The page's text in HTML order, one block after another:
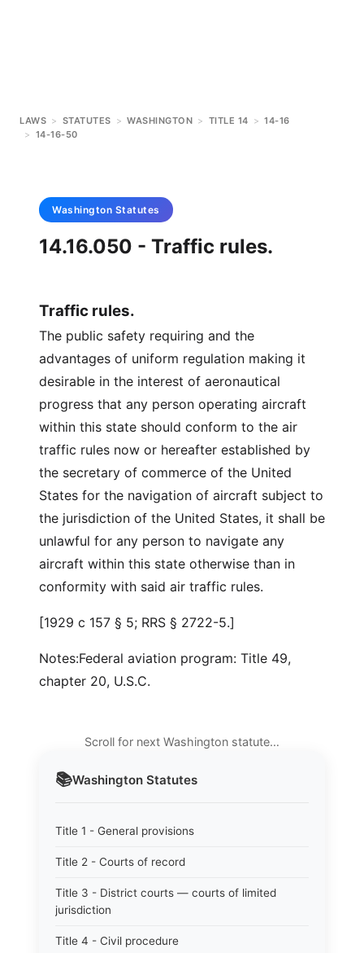
LAWS > STATUTES > WASHINGTON > TITLE 14 > 14-16
> 14-16-50
📚Washington Statutes
Title 1 - General provisions
Title 2 - Courts of record
Title 3 - District courts — courts of limited
jurisdiction
Title 4 - Civil procedure
Washington Statutes
14.16.050 - Traffic rules.
Traffic rules.
The public safety requiring and the
advantages of uniform regulation making it
desirable in the interest of aeronautical
progress that any person operating aircraft
within this state should conform to the air
traffic rules now or hereafter established by
the secretary of commerce of the United
States for the navigation of aircraft subject to
the jurisdiction of the United States, it shall be
unlawful for any person to navigate any
aircraft within this state otherwise than in
conformity with said air traffic rules.
[1929 c 157 § 5; RRS § 2722-5.]
Notes:Federal aviation program: Title 49,
chapter 20, U.S.C.
Scroll for next Washington statute…